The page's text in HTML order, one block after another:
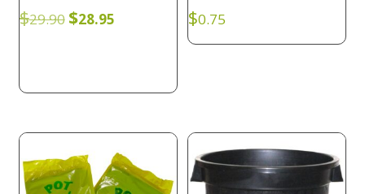
$29.90 Original
$28.95 $0.75